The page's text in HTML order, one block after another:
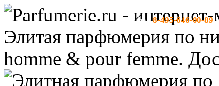
тел:8-495-646-00-89-